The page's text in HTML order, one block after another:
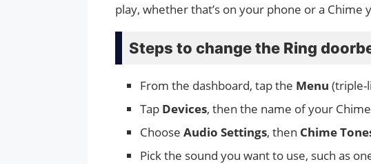
play, whether that’s on your phone or a Chime
Steps to change the Ring
From the dashboard, tap the Menu (triple-
Tap Devices, then the name of your
Choose Audio Settings, then Chime
Pick the sound you want to use, such as